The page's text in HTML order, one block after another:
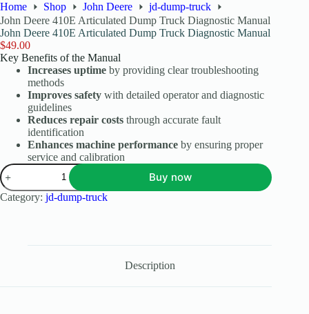
Home Shop John Deere
jd-dump-truck
John Deere 410E Articulated Dump Truck Diagnostic Manual
John Deere 410E Articulated Dump Truck Diagnostic Manual
$49.00
Key Benefits of the Manual
Increases uptime by providing clear troubleshooting
methods
Improves safety with detailed operator and diagnostic
guidelines
Reduces repair costs through accurate fault
identification
Enhances machine performance by ensuring proper
service and calibration
Buy now
Category: jd-dump-truck
Description